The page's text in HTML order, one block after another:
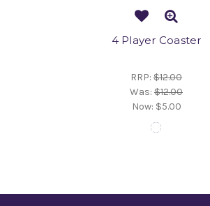
4 Player Coaster
RRP: $12.00
Was: $12.00
Now: $5.00